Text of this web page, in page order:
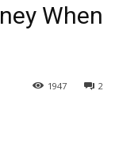
When
2
1947